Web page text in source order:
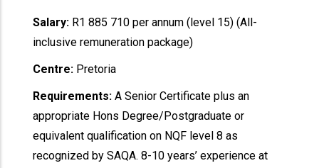
Salary: R1 885 710 per annum (level 15) (All-
inclusive remuneration package)
Centre: Pretoria
Requirements: A Senior Certificate plus an
appropriate Hons Degree/Postgraduate or
equivalent qualification on NQF level 8 as
recognized by SAQA. 8-10 years’ experience at